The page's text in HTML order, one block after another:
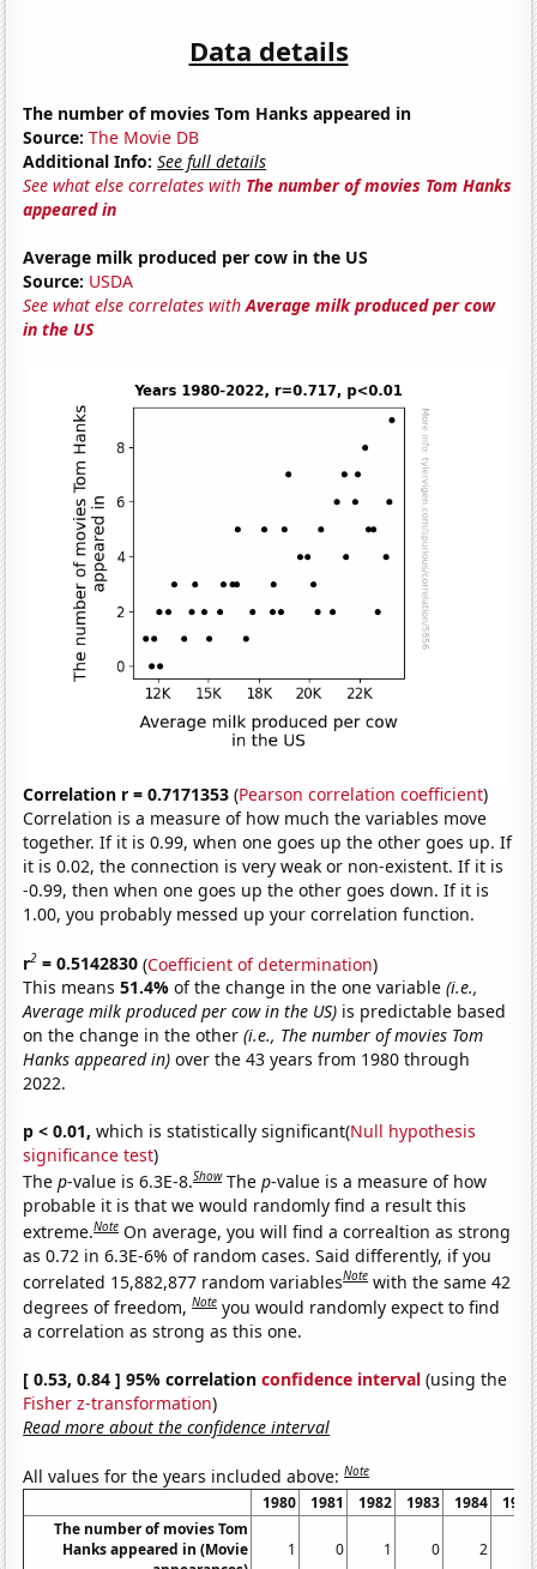
Data details
The number of movies Tom Hanks appeared in
Source: The Movie DB
Additional Info: See full details
See what else correlates with The number of movies Tom Hanks
appeared in
Average milk produced per cow in the US
Source: USDA
See what else correlates withAverage milk produced per cow
in the US
Correlation r = 0.7171353 (Pearson correlation coefficient)
Correlation is a measure of how much the variables move
together. If it is 0.99, when one goes up the other goes up. If
it is 0.02, the connection is very weak or non-existent. If it is
-0.99, then when one goes up the other goes down. If it is
1.00, you probably messed up your correlation function.
r2 = 0.5142830 (Coefficient of determination)
This means51.4%of the change in the one variable(i.e.,
Average milk produced per cow in the US) is predictable based
on the change in the other(i.e., The number of movies Tom
Hanks appeared in) over the 43 years from 1980 through
2022.
p < 0.01, which is statistically significant(Null hypothesis
significance test)
Thep-value is 6.3E-8.Show Thep-value is a measure of how
probable it is that we would randomly find a result this
extreme.Note On average, you will find a correaltion as strong
as 0.72 in 6.3E-6% of random cases. Said differently, if you
correlated 15,882,877 random variablesNote with the same 42
degrees of freedom,Note you would randomly expect to find
a correlation as strong as this one.
[ 0.53, 0.84 ] 95% correlationconfidence interval (using the
Fisher z-transformation)
Read more about the confidence interval
All values for the years included above:Note
1980 1981 1982 1983 1984
1985
The number of movies Tom
Hanks appeared in (Movie
1 0 1 0 2 2